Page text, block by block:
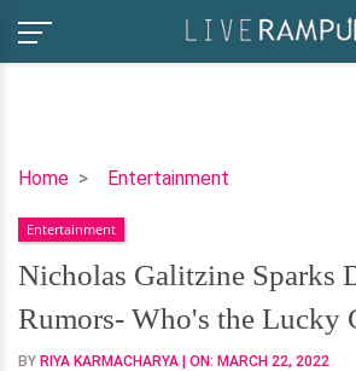
Home Entertainment
Nicholas
Sparks
Dating
Rumors-
Who's
the
Entertainment
Nicholas Galitzine Sparks
Rumors- Who's the Lucky
BY RIYA KARMACHARYA | ON: MARCH 22, 2022